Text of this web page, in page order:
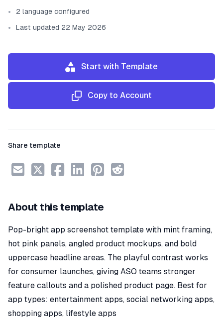
2 language configured
Last updated 22 May 2026
Start with Template
Copy to Account
Share template
About this template
Pop-bright app screenshot template with mint framing,
hot pink panels, angled product mockups, and bold
uppercase headline areas. The playful contrast works
for consumer launches, giving ASO teams stronger
feature callouts and a polished product page. Best for
app types: entertainment apps, social networking apps,
shopping apps, lifestyle apps